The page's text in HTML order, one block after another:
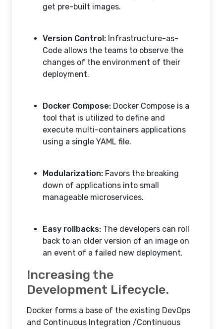
get pre-built images.
Version Control: Infrastructure-as-
Code allows the teams to observe the
changes of the environment of their
deployment.
Docker Compose: Docker Compose is a
tool that is utilized to define and
execute multi-containers applications
using a single YAML file.
Modularization: Favors the breaking
down of applications into small
manageable microservices.
Easy rollbacks: The developers can roll
back to an older version of an image on
an event of a failed new deployment.
Increasing the
Development Lifecycle.
Docker forms a base of the existing DevOps
and Continuous Integration /Continuous